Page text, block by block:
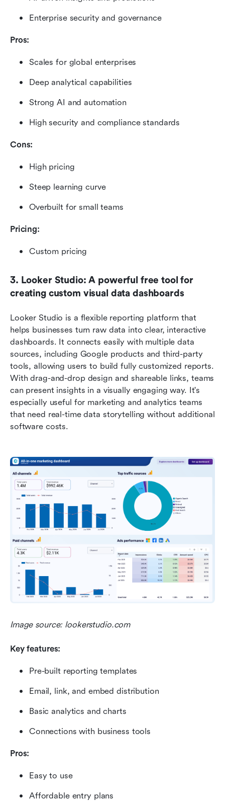
Enterprise security and governance
Pros:
Scales for global enterprises
Deep analytical capabilities
Strong AI and automation
High security and compliance standards
Cons:
High pricing
Steep learning curve
Overbuilt for small teams
Pricing:
Custom pricing
3. Looker Studio: A powerful free tool for
creating custom visual data dashboards
Looker Studio is a flexible reporting platform that
helps businesses turn raw data into clear, interactive
dashboards. It connects easily with multiple data
sources, including Google products and third-party
tools, allowing users to build fully customized reports.
With drag-and-drop design and shareable links, teams
can present insights in a visually engaging way. It's
especially useful for marketing and analytics teams
that need real-time data storytelling without additional
software costs.
Image source: lookerstudio.com
Key features:
Pre-built reporting templates
Email, link, and embed distribution
Basic analytics and charts
Connections with business tools
Pros:
Easy to use
Affordable entry plans